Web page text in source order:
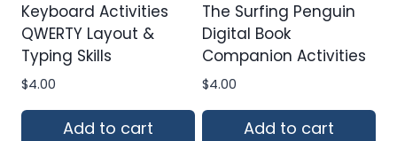
Keyboard Activities
QWERTY Layout &
Typing Skills
$4.00
Add to cart
The Surfing Penguin
Digital Book
Companion Activities
$4.00
Add to cart